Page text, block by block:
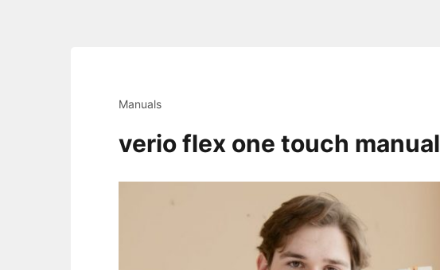
Manuals
verio flex one touch manual